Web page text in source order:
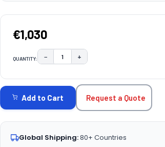
€1,030
QUANTITY: DECREASE QUANTITY:
− INCREASE QUANTITY:
+
STOCK:
Add to Cart Request a Quote
Global Shipping:80+ Countries